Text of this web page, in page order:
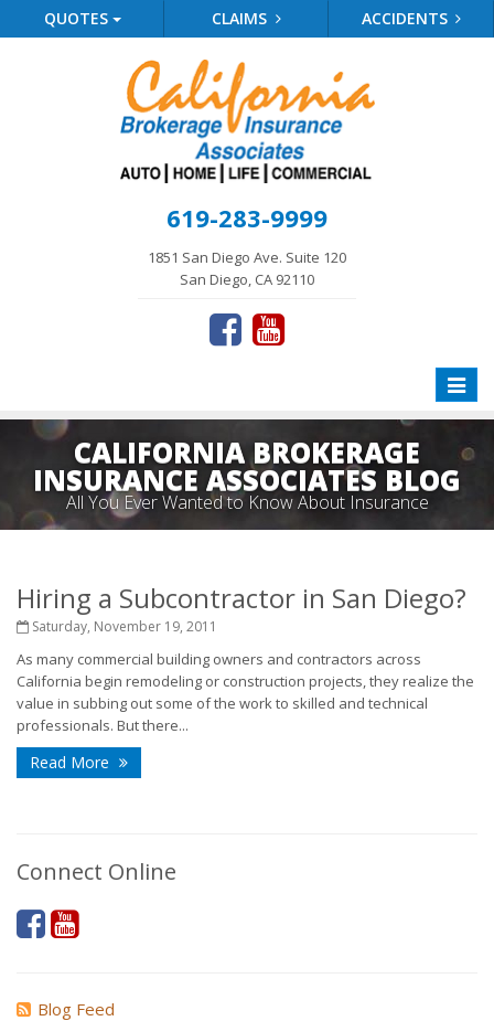
QUOTES CLAIMS ACCIDENTS
619-283-9999
1851 San Diego Ave. Suite 120
San Diego, CA 92110
Toggle
CALIFORNIA BROKERAGE
INSURANCE ASSOCIATES BLOG
All You Ever Wanted to Know About Insurance
Hiring a Subcontractor in San Diego?
Saturday, November 19, 2011
As many commercial building owners and contractors across
California begin remodeling or construction projects, they realize the
value in subbing out some of the work to skilled and technical
professionals. But there...
Read More
Connect Online
Blog Feed